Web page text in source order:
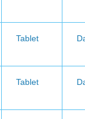
Tablet
Tablet